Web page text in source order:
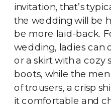
invitation, that’s
the wedding will be
be more laid-back.
wedding, ladies can
or a skirt with a cozy
boots, while the
of trousers, a crisp
it comfortable and